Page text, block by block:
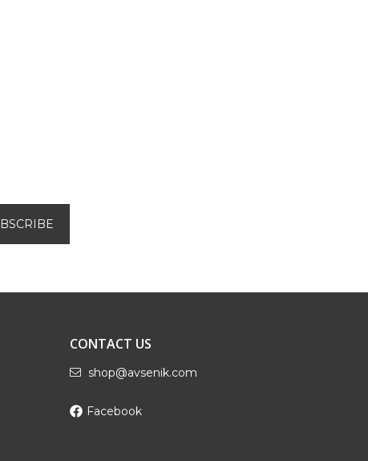
CONTACT US
shop@avsenik.com
Facebook